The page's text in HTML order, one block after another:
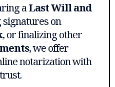
aLast Will and
on
, or finalizing other
, we offer
notarization with